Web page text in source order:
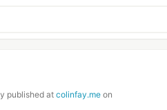
published at colinfay.me on